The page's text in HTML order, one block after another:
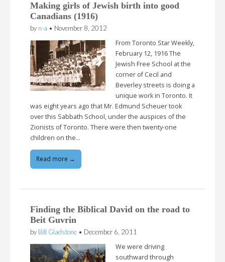
Making girls of Jewish birth into good
Canadians (1916)
by n-a • November 8, 2012
From Toronto Star Weekly,
February 12, 1916 The
Jewish Free School at the
corner of Cecil and
Beverley streets is doing a
unique work in Toronto. It
was eight years ago that Mr. Edmund Scheuer took
over this Sabbath School, under the auspices of the
Zionists of Toronto. There were then twenty-one
children on the…
Read more →
Finding the Biblical David on the road to
Beit Guvrin
by Bill Gladstone • December 6, 2011
We were driving
southward through